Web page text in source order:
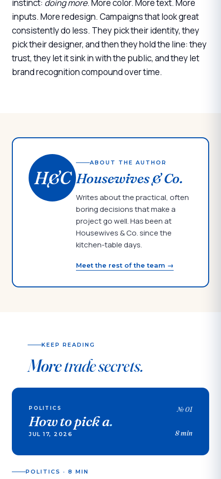
instinct: doing more. More color. More text. More
inputs. More redesign. Campaigns that look great
consistently do less. They pick their identity, they
pick their designer, and then they hold the line: they
trust, they let it sink in with the public, and they let
brand recognition compound over time.
H&C
ABOUT THE AUTHOR
Housewives & Co.
Writes about the practical, often
boring decisions that make a
project go well. Has been at
Housewives & Co. since the
kitchen-table days.
Meet the rest of the team →
KEEP READING
Moretrade secrets.
POLITICS №01
How to pick a.
JUL 17, 2026 8 min
POLITICS · 8 MIN